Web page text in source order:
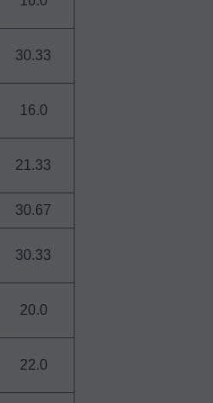
30.33
16.0
21.33
30.67
30.33
20.0
22.0